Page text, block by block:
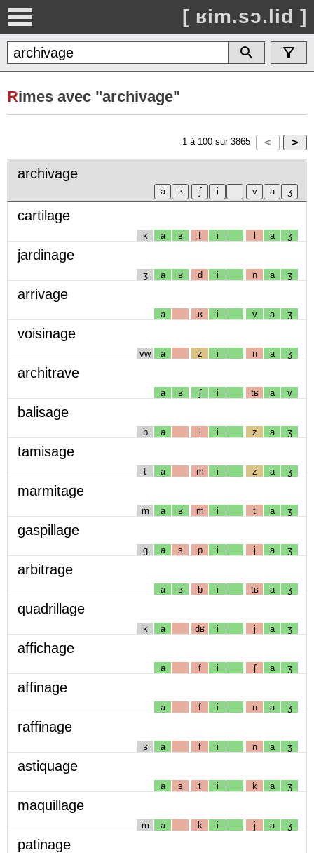
[ ʁim.sɔ.lid ]
Rimes avec "archivage"
1 à 100 sur 3865
archivage
cartilage
k a ʁ t i l a ʒ
jardinage
ʒ a ʁ d i n a ʒ
arrivage
a ʁ i v a ʒ
voisinage
vw a z i n a ʒ
architrave
a ʁ ʃ i tʁ a v
balisage
b a l i z a ʒ
tamisage
t a m i z a ʒ
marmitage
m a ʁ m i t a ʒ
gaspillage
g a s p i j a ʒ
arbitrage
a ʁ b i tʁ a ʒ
quadrillage
k a dʁ i j a ʒ
affichage
a f i ʃ a ʒ
affinage
a f i n a ʒ
raffinage
ʁ a f i n a ʒ
astiquage
a s t i k a ʒ
maquillage
m a k i j a ʒ
patinage